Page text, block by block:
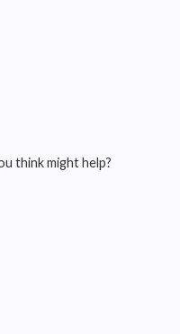
think might help?